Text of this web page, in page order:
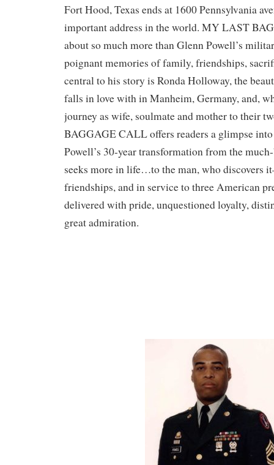
Fort Hood, Texas ends at 1600 Pennsylvania
important address in the world. MY LAST
about so much more than Glenn Powell’s
poignant memories of family, friendships,
central to his story is Ronda Holloway, the
falls in love with in Manheim, Germany, and,
journey as wife, soulmate and mother to their
BAGGAGE CALL offers readers a glimpse
Powell’s 30-year transformation from the
seeks more in life…to the man, who discovers
friendships, and in service to three American
delivered with pride, unquestioned loyalty,
great admiration.